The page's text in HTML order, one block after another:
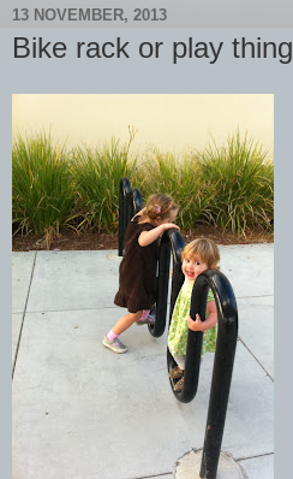
13 NOVEMBER, 2013
Bike rack or play thing